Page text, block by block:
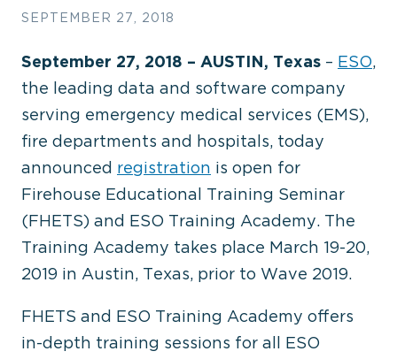
SEPTEMBER 27, 2018
September 27, 2018 – AUSTIN, Texas – ESO,
the leading data and software company
serving emergency medical services (EMS),
fire departments and hospitals, today
announced registration is open for
Firehouse Educational Training Seminar
(FHETS) and ESO Training Academy. The
Training Academy takes place March 19-20,
2019 in Austin, Texas, prior to Wave 2019.
FHETS and ESO Training Academy offers
in-depth training sessions for all ESO